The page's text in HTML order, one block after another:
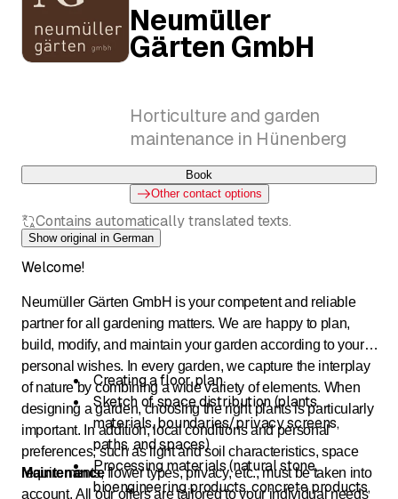
Neumüller
Gärten GmbH
Horticulture and garden
maintenance in Hünenberg
Book
Other contact options
Contains automatically translated texts.
Show original in German
Welcome!
Neumüller Gärten GmbH is your competent and reliable
partner for all gardening matters. We are happy to plan,
build, modify, and maintain your garden according to your
personal wishes. In every garden, we capture the interplay
of nature by combining a wide variety of elements. When
designing a garden, choosing the right plants is particularly
important. In addition, local conditions and personal
preferences, such as light and soil characteristics, space
requirements, flower types, privacy, etc., must be taken into
account. All our offers are tailored to your individual needs
Creating a floor plan
Sketch of space distribution (plants,
materials, boundaries/privacy screens,
paths, and spaces)
Processing materials (natural stone,
bioengineering products, concrete products,
Maintenance